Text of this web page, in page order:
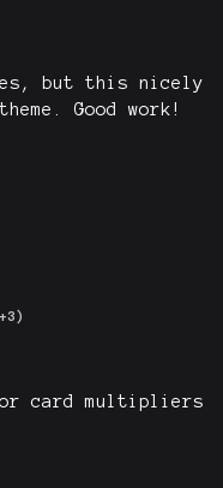
but this nicely
Good work!
card multipliers